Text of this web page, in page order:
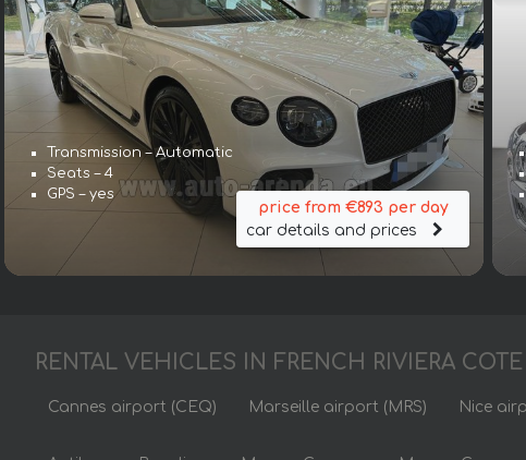
Transmission – Automatic
Seats – 4
GPS – yes
price from €893 per day
car details and prices
RENTAL VEHICLES IN FRENCH RIVIERA
Cannes airport (CEQ) Marseille airport (MRS) Nice